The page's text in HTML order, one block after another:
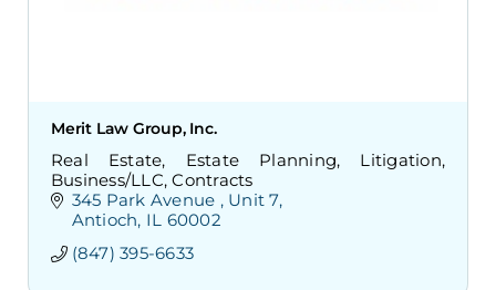
Merit Law Group, Inc.
Real Estate, Estate Planning, Litigation,
Business/LLC, Contracts
345 Park Avenue
Unit 7
Antioch IL 60002
(847) 395-6633